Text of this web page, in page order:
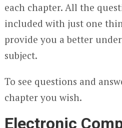
each chapter. All the
included with just one
provide you a better
subject.
To see questions and
chapter you wish.
Electronic